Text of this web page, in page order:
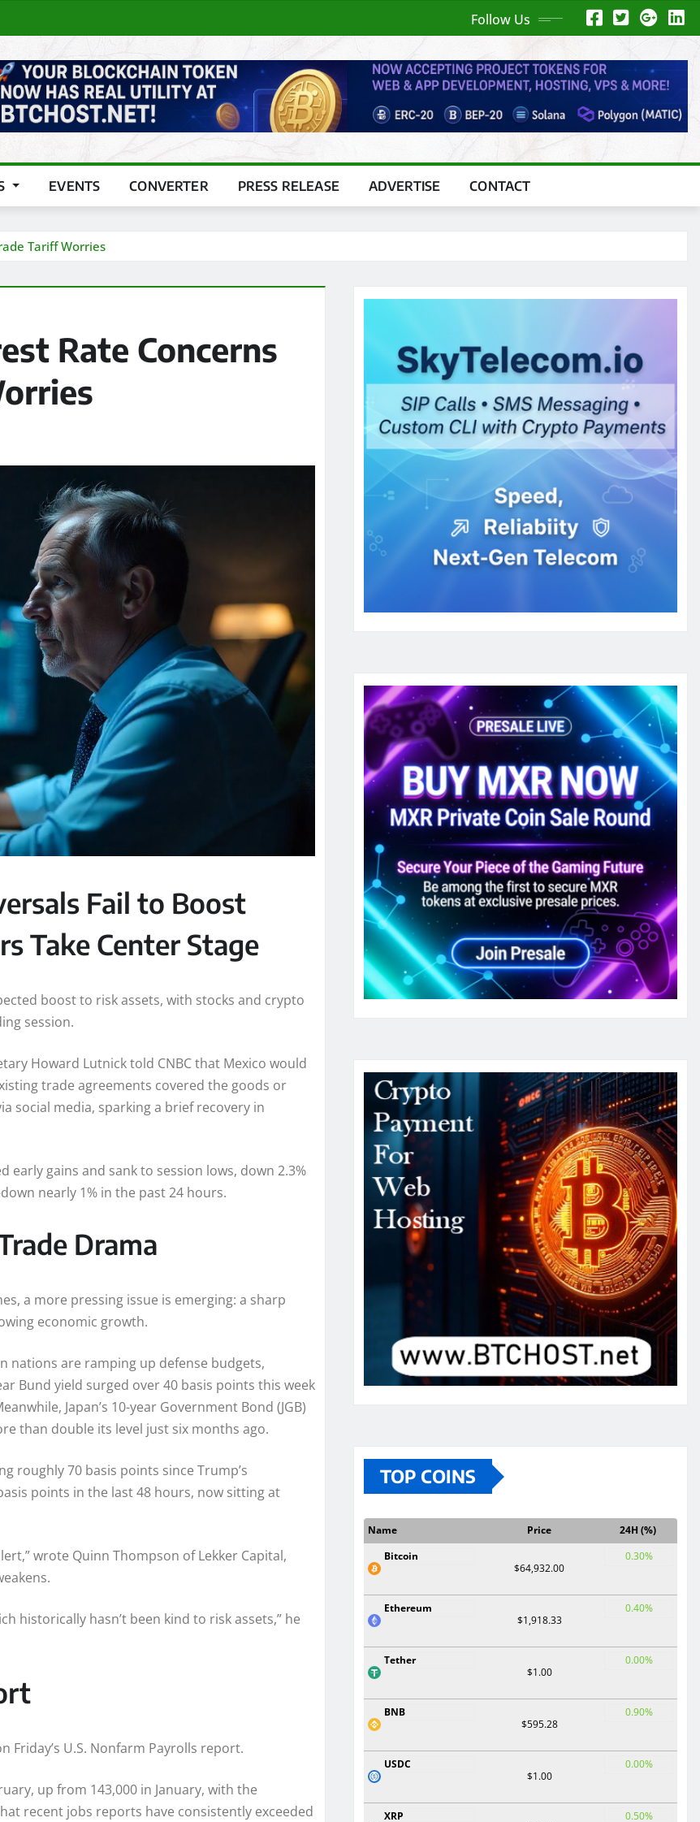
Follow Us
EVENTS CONVERTER PRESS RELEASE ADVERTISE CONTACT
Tariff Worries
Rate Concerns
Fail to Boost
Take Center Stage
boost to risk assets, with stocks and crypto
session.
Howard Lutnick told CNBC that Mexico would
trade agreements covered the goods or
social media, sparking a brief recovery in
gains and sank to session lows, down 2.3%
nearly 1% in the past 24 hours.
Drama
a more pressing issue is emerging: a sharp
economic growth.
nations are ramping up defense budgets,
Bund yield surged over 40 basis points this week
Japan’s 10-year Government Bond (JGB)
than double its level just six months ago.
roughly 70 basis points since Trump’s
points in the last 48 hours, now sitting at
wrote Quinn Thompson of Lekker Capital,
historically hasn’t been kind to risk assets,” he
Friday’s U.S. Nonfarm Payrolls report.
up from 143,000 in January, with the
recent jobs reports have consistently exceeded
TOP COINS
Name Price
24H (%)
Bitcoin
$64,932.00
0.30%
Ethereum
$1,918.33
0.40%
Tether
$1.00
0.00%
BNB
$595.28
0.90%
USDC
$1.00
0.00%
XRP
0.50%